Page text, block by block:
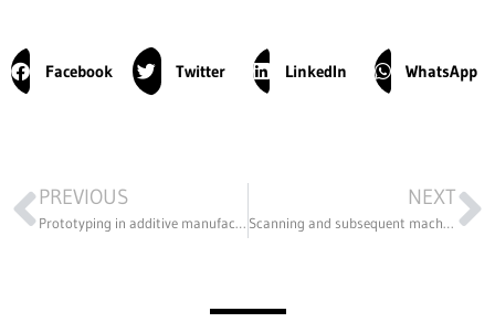
Facebook Twitter LinkedIn WhatsApp
PREVIOUS
Prototyping in additive manufacturing to customize the products in the portfolio
NEXT
Scanning and subsequent machining of various hardened die models